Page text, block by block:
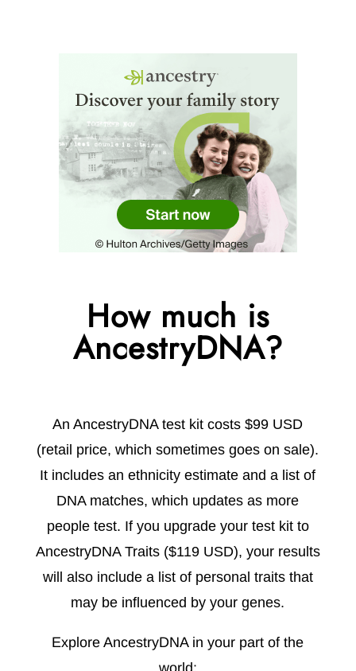
How much is
AncestryDNA?
An AncestryDNA test kit costs$99 USD
(retail price, which sometimes goes on sale).
It includes an ethnicity estimate and a list of
DNA matches, which updates as more
people test. If you upgrade your test kit to
AncestryDNA Traits ($119 USD), your results
will also include a list of personal traits that
may be influenced by your genes.
Explore AncestryDNA in your part of the
world: